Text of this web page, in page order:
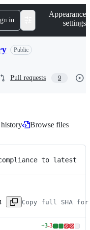
in
Appearance
settings
Public
Pull requests 9
Browse files
to latest
Copy full SHA for
+3-3